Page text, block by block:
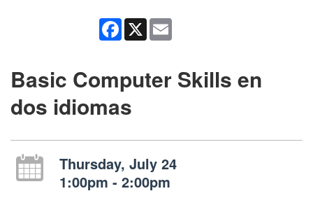
Facebook
X
Basic Computer Skills en
dos idiomas
Thursday, July 24
1:00pm - 2:00pm